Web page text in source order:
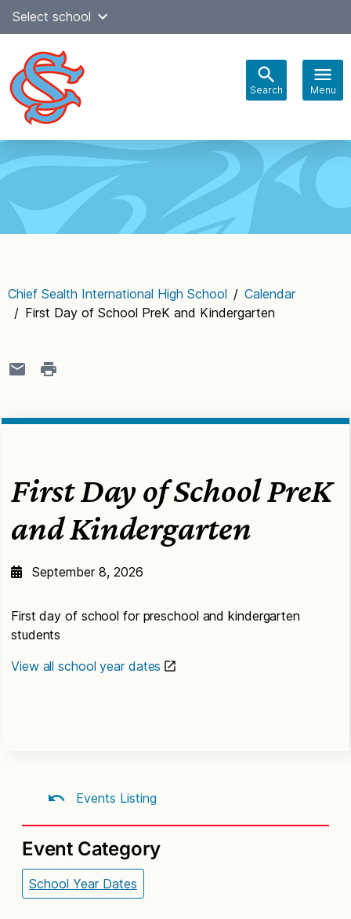
SkipSelect school
Search Menu
navigation
Chief Sealth International High School / Calendar
/ First Day of School PreK and Kindergarten
First Day of School PreK
and Kindergarten
September 8, 2026
First day of school for preschool and kindergarten
students
View all school year dates
Events Listing
Event Category
School Year Dates